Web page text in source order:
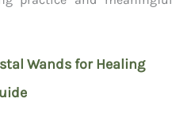
Wands for Healing